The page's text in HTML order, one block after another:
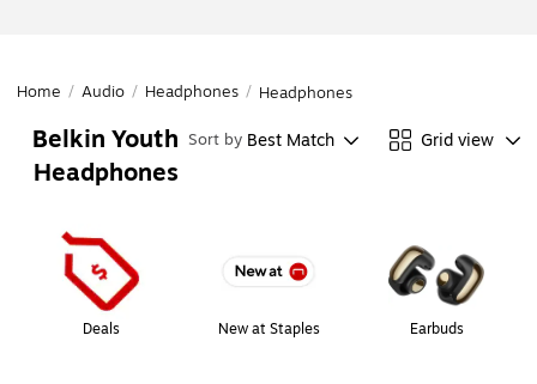
Home / Audio / Headphones / Headphones
Belkin Youth
Headphones
Sort by Best Match Grid view
Deals New at Staples Earbuds